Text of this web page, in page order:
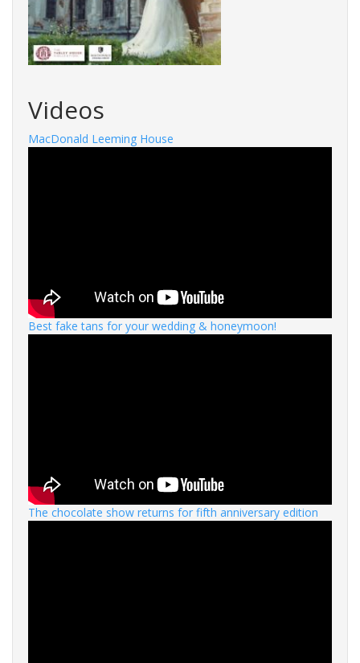
Videos
MacDonald Leeming House
Best fake tans for your wedding & honeymoon!
The chocolate show returns for fifth anniversary edition